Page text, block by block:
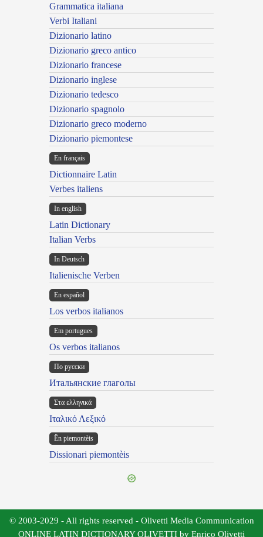
Grammatica italiana
Verbi Italiani
Dizionario latino
Dizionario greco antico
Dizionario francese
Dizionario inglese
Dizionario tedesco
Dizionario spagnolo
Dizionario greco moderno
Dizionario piemontese
En français
Dictionnaire Latin
Verbes italiens
In english
Latin Dictionary
Italian Verbs
In Deutsch
Italienische Verben
En español
Los verbos italianos
Em portugues
Os verbos italianos
По русски
Итальянские глаголы
Στα ελληνικά
Ιταλικό Λεξικό
Ën piemontèis
Dissionari piemontèis
© 2003-2029 - All rights reserved - Olivetti Media Communication
ONLINE LATIN DICTIONARY OLIVETTI by Enrico Olivetti